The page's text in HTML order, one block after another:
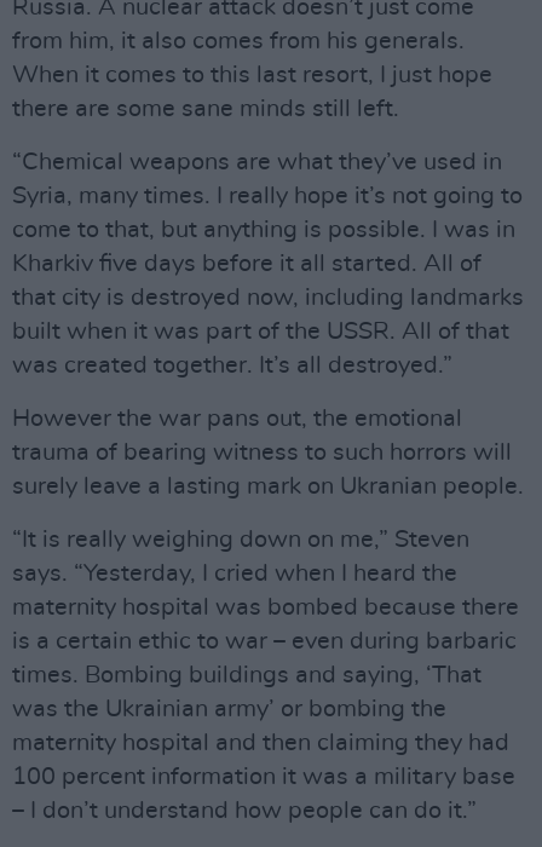
Russia. A nuclear attack doesn’t just come
from him, it also comes from his generals.
When it comes to this last resort, I just hope
there are some sane minds still left.
“Chemical weapons are what they’ve used in
Syria, many times. I really hope it’s not going to
come to that, but anything is possible. I was in
Kharkiv five days before it all started. All of
that city is destroyed now, including landmarks
built when it was part of the USSR. All of that
was created together. It’s all destroyed.”
However the war pans out, the emotional
trauma of bearing witness to such horrors will
surely leave a lasting mark on Ukranian people.
“It is really weighing down on me,” Steven
says. “Yesterday, I cried when I heard the
maternity hospital was bombed because there
is a certain ethic to war – even during barbaric
times. Bombing buildings and saying, ‘That
was the Ukrainian army’ or bombing the
maternity hospital and then claiming they had
100 percent information it was a military base
– I don’t understand how people can do it.”